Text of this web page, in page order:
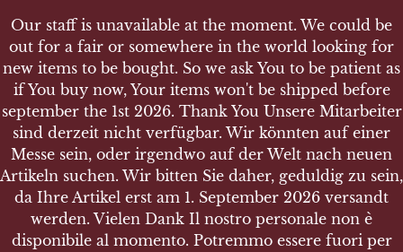
SHOP
WEHRMACHT HEER PAAR KRAGENSPIEGEL WH
BEAMTEN
Our staff is unavailable at the moment. We could be
out for a fair or somewhere in the world looking for
new items to be bought. So we ask You to be patient as
if You buy now, Your items won't be shipped before
september the 1st 2026. Thank You Unsere Mitarbeiter
sind derzeit nicht verfügbar. Wir könnten auf einer
Messe sein, oder irgendwo auf der Welt nach neuen
Artikeln suchen. Wir bitten Sie daher, geduldig zu sein,
da Ihre Artikel erst am 1. September 2026 versandt
werden. Vielen Dank Il nostro personale non è
disponibile al momento. Potremmo essere fuori per
Our staff is unavailable at the moment. We could be
out for a fair or somewhere in the world looking for
new items to be bought. So we ask You to be patient as
if You buy now, Your items won't be shipped before
september the 1st 2026. Thank You Unsere Mitarbeiter
sind derzeit nicht verfügbar. Wir könnten auf einer
Messe sein, oder irgendwo auf der Welt nach neuen
Artikeln suchen. Wir bitten Sie daher, geduldig zu sein,
da Ihre Artikel erst am 1. September 2026 versandt
werden. Vielen Dank Il nostro personale non è
disponibile al momento. Potremmo essere fuori per